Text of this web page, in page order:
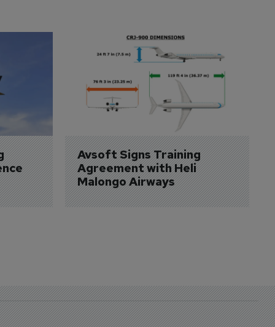
Avsoft Signs Training
Agreement with Heli
Malongo Airways